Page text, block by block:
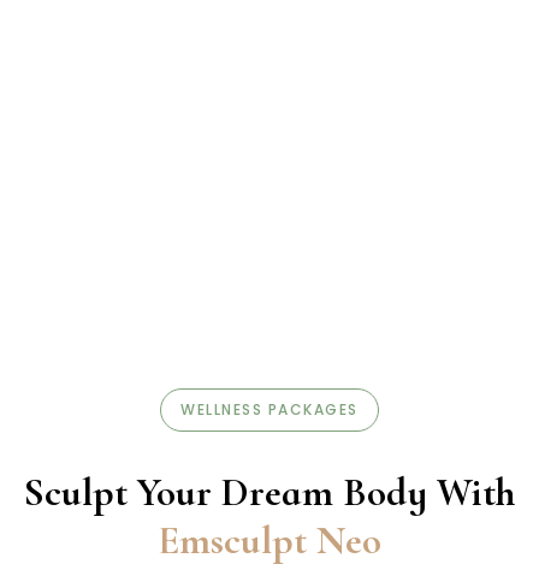
WELLNESS PACKAGES
Sculpt Your Dream Body With
Emsculpt Neo